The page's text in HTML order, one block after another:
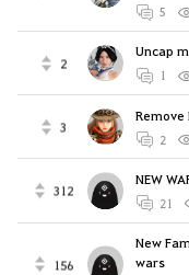
5
2
Uncap
1
3
Remove
2
312
NEW
21
156
New
wars